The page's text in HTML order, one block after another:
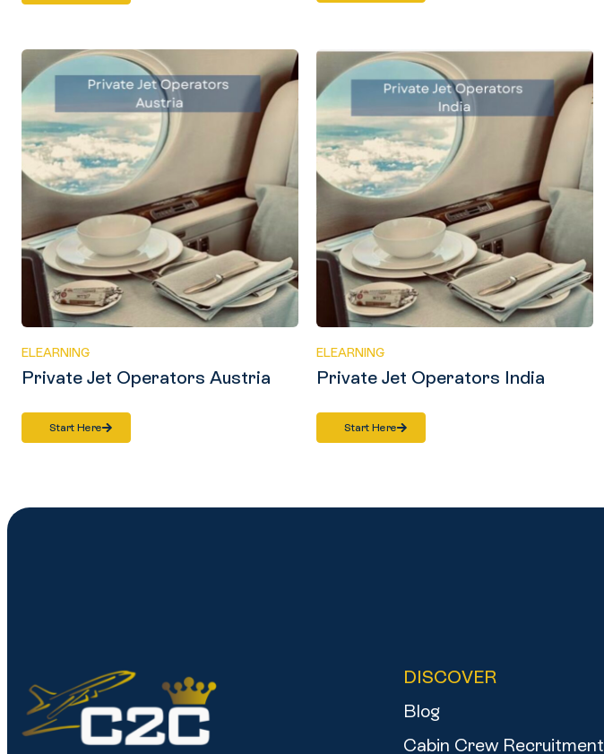
ELEARNING
Private Jet Operators Austria
Start Here
ELEARNING
Private Jet Operators India
Start Here
DISCOVER
Blog
Cabin Crew Recruitment